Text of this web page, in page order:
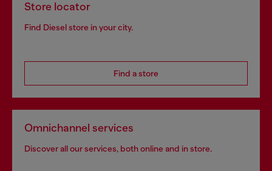
Store locator
Find Diesel store in your city.
Find a store
Omnichannel services
Discover all our services, both online and in store.